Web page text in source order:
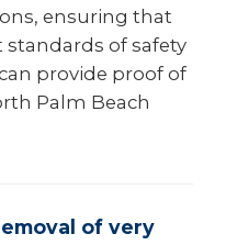
ensuring that
of safety
provide proof of
Palm Beach
of very